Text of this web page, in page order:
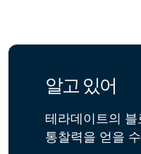
알고 있어
테라데이트의
통찰력을 얻을